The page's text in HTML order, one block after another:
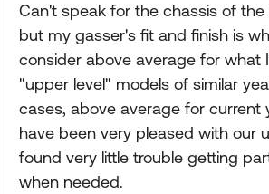
Can't speak for the chassis of the
but my gasser's fit and finish is
consider above average for what
"upper level" models of similar
cases, above average for current
have been very pleased with our
found very little trouble getting
when needed.